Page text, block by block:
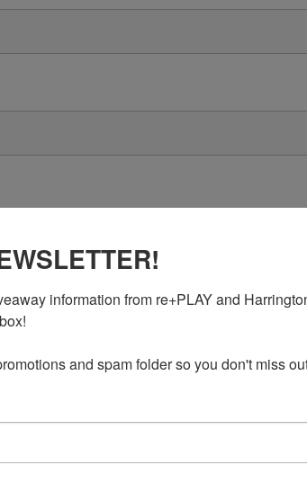
information from re+PLAY and
and spam folder so you don't miss